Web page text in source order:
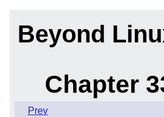
Beyond
Chapter
Prev